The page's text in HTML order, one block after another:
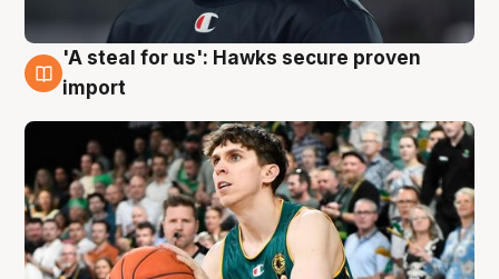
6 Aug
'A steal for us': Hawks secure proven
import